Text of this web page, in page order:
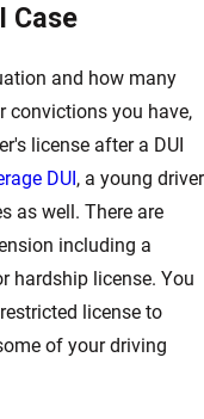
Case
and how many
convictions you have,
license after a DUI
DUI , a young driver
as well. There are
including a
hardship license. You
license to
of your driving
vs. Must
in